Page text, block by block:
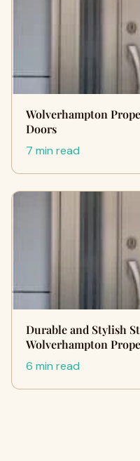
Wolverhampton
Doors
7 min read
Durable and Stylish
Wolverhampton
6 min read